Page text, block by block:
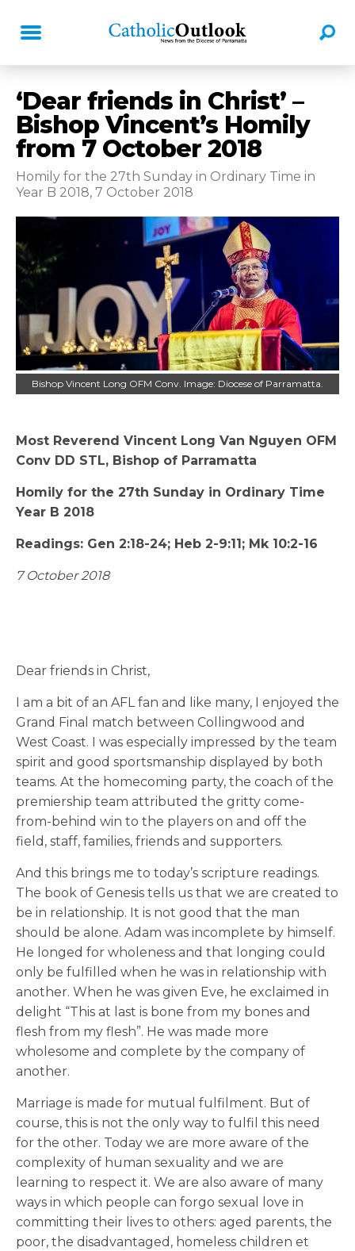
‘Dear friends in Christ’ –
Bishop Vincent’s Homily
from 7 October 2018
Homily for the 27th Sunday in Ordinary Time in
Year B 2018, 7 October 2018
Bishop Vincent Long OFM Conv. Image: Diocese of Parramatta.
Most Reverend Vincent Long Van Nguyen OFM
Conv DD STL, Bishop of Parramatta
Homily for the 27th Sunday in Ordinary Time
Year B 2018
Readings: Gen 2:18-24; Heb 2-9:11; Mk 10:2-16
7 October 2018
Dear friends in Christ,
I am a bit of an AFL fan and like many, I enjoyed the
Grand Final match between Collingwood and
West Coast. I was especially impressed by the team
spirit and good sportsmanship displayed by both
teams. At the homecoming party, the coach of the
premiership team attributed the gritty come-
from-behind win to the players on and off the
field, staff, families, friends and supporters.
And this brings me to today’s scripture readings.
The book of Genesis tells us that we are created to
be in relationship. It is not good that the man
should be alone. Adam was incomplete by himself.
He longed for wholeness and that longing could
only be fulfilled when he was in relationship with
another. When he was given Eve, he exclaimed in
delight “This at last is bone from my bones and
flesh from my flesh”. He was made more
wholesome and complete by the company of
another.
Marriage is made for mutual fulfilment. But of
course, this is not the only way to fulfil this need
for the other. Today we are more aware of the
complexity of human sexuality and we are
learning to respect it. We are also aware of many
ways in which people can forgo sexual love in
committing their lives to others: aged parents, the
poor, the disadvantaged, homeless children et